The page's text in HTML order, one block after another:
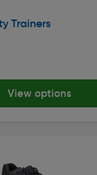
Trainers
View options